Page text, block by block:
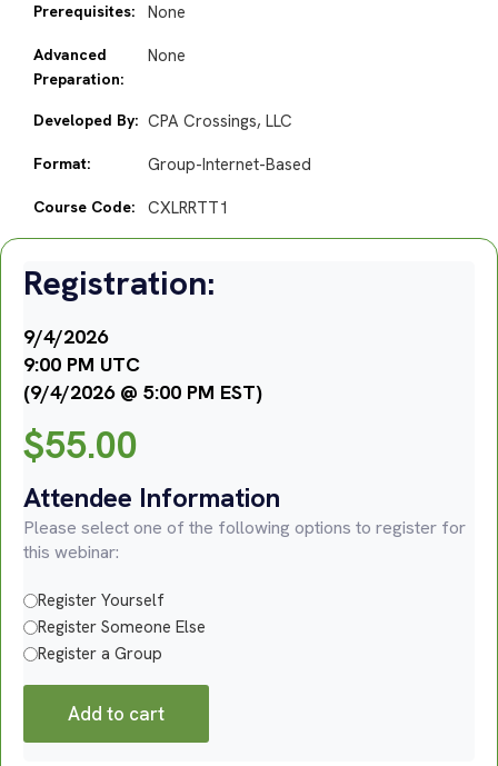
Prerequisites: None
Advanced
Preparation:
None
Developed By: CPA Crossings, LLC
Format: Group-Internet-Based
Course Code: CXLRRTT1
Registration:
9/4/2026
9:00 PM UTC
(9/4/2026 @ 5:00 PM EST)
$55.00
Attendee Information
Please select one of the following options to register for
this webinar:
Register Yourself
Register Someone Else
Register a Group
Add to cart